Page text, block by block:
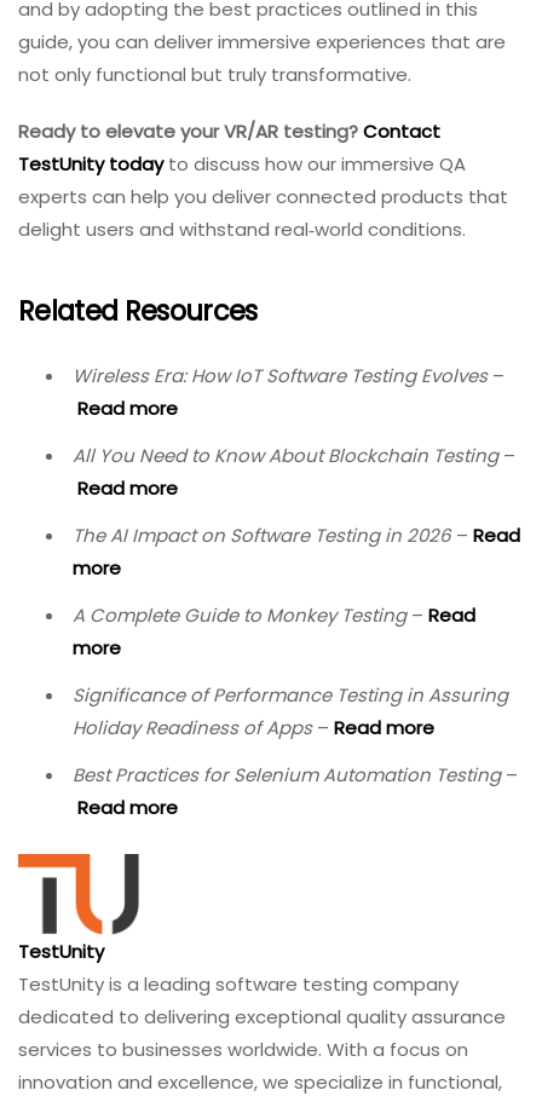
Conclusion
Virtual reality and augmented reality represent some
of the most exciting technological frontiers today, but
with that excitement comes significant QA
responsibility. Testing VR/AR requires a unique approach
that goes far beyond functional validation. QA teams
variability, accessibility concerns, contextual validation,
In 2026 and beyond, VR and AR will only become more
simulations, education, and public safety. As the stakes
rise, the need for rigorous, holistic QA becomes
paramount. By understanding what to test and why,
and by adopting the best practices outlined in this
not only functional but truly transformative.
Ready to elevate your VR/AR testing?Contact
TestUnity todayto discuss how our immersive QA
delight users and withstand real‑world conditions.
Related Resources
Wireless Era: How IoT Software Testing Evolves
Read more
All You Need to Know About Blockchain Testing–
Read more
The AI Impact on Software Testing in 2026–Read